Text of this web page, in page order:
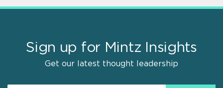
Sign up for Mintz Insights
Get our latest thought leadership